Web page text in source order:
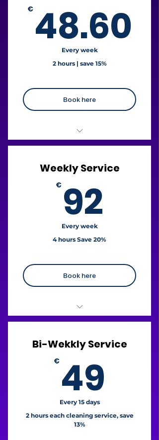
€ 48.60
Every week
2 hours | save 15%
Book here
€24.30 / hour
+ Free fridge cleaning
+ Free oven cleaning
Liability Insurance
For cancellations a fee 3,71%
may apply.
Weekly Service
€ 92
Every week
4 hours Save 20%
Book here
€23 / hour
+ Free fridge cleaning
+ Free oven cleaning
Liability Insurance
For cancellations a fee 3,71%
may apply.
Bi-Wekkly Service
€ 49
Every 15 days
2 hours each cleaning service, save
13%